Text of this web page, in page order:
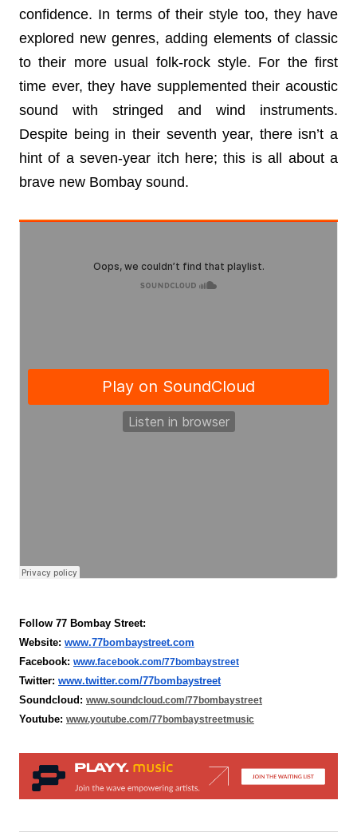
confidence. In terms of their style too, they have
explored new genres, adding elements of classic
to their more usual folk-rock style. For the first
time ever, they have supplemented their acoustic
sound with stringed and wind instruments.
Despite being in their seventh year, there isn’t a
hint of a seven-year itch here; this is all about a
brave new Bombay sound.
Follow 77 Bombay Street:
Website: www.77bombaystreet.com
Facebook: www.facebook.com/77bombaystreet
Twitter: www.twitter.com/77bombaystreet
Soundcloud: www.soundcloud.com/77bombaystreet
Youtube: www.youtube.com/77bombaystreetmusic